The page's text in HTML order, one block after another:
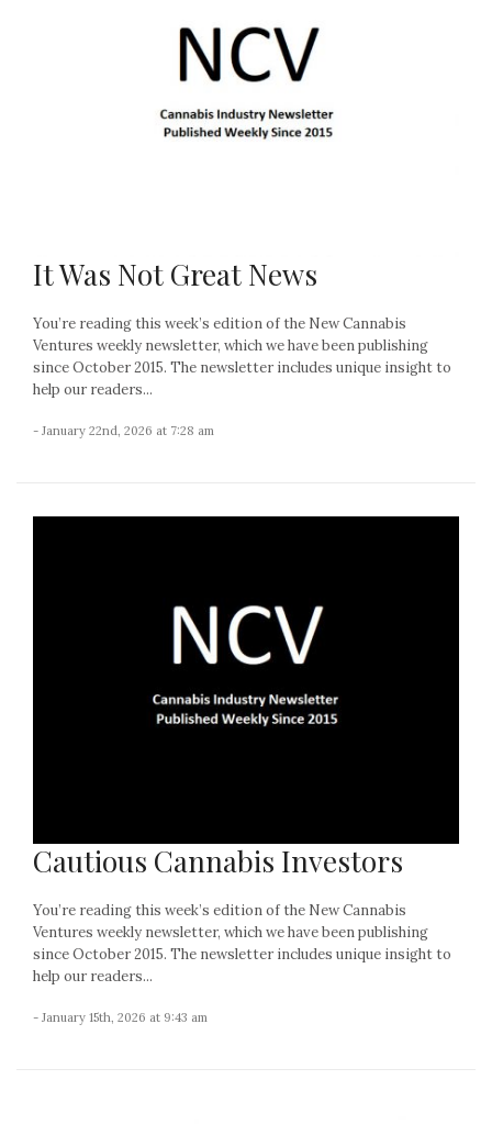
It Was Not Great News
You’re reading this week’s edition of the New Cannabis
Ventures weekly newsletter, which we have been publishing
since October 2015. The newsletter includes unique insight to
help our readers...
- January 22nd, 2026 at 7:28 am
Cautious Cannabis Investors
You’re reading this week’s edition of the New Cannabis
Ventures weekly newsletter, which we have been publishing
since October 2015. The newsletter includes unique insight to
help our readers...
- January 15th, 2026 at 9:43 am